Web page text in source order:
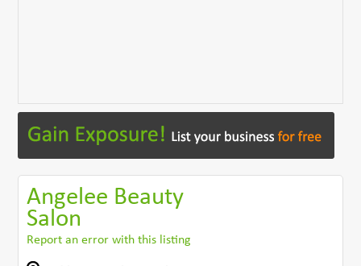
Angelee Beauty
Salon
Report an error with this listing